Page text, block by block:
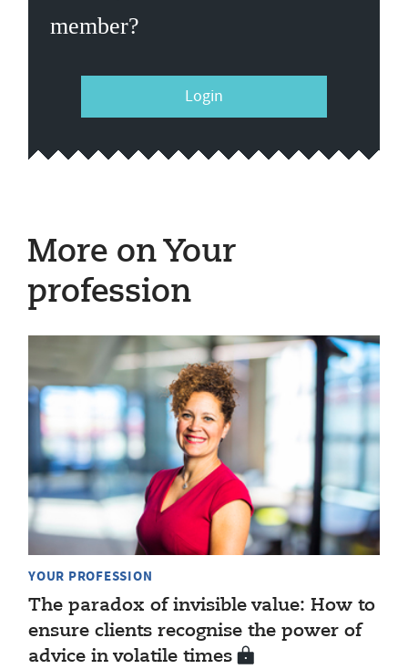
member?
Login
More on Your
profession
YOUR PROFESSION
The paradox of invisible value: How to
ensure clients recognise the power of
advice in volatile times